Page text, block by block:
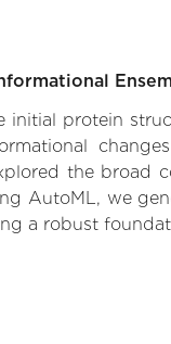
initial protein
the broad
AutoML, we
a robust